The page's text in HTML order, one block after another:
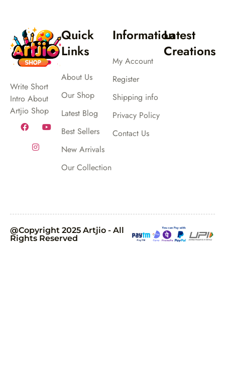
Write Short
Intro About
Artjio Shop
Quick
Links
About Us
Our Shop
Latest Blog
Best Sellers
New Arrivals
Our Collection
Information
My Account
Register
Shipping info
Privacy Policy
Contact Us
Latest
Creations
@Copyright 2025 Artjio - All
Rights Reserved